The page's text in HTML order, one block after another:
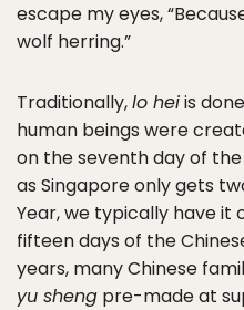
escape my eyes,
wolf herring.”
Traditionally,lo heiis
human beings were
on the seventh day of
as Singapore only gets
Year, we typically have it
fifteen days of the
years, many Chinese
yu sheng pre-made at